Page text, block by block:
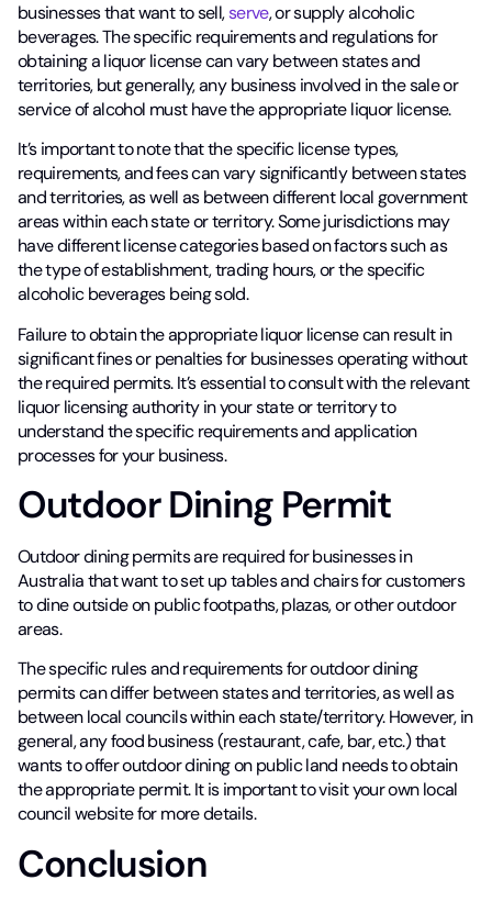
businesses that want to sell,serve, or supply alcoholic
beverages. The specific requirements and regulations for
obtaining a liquor license can vary between states and
territories, but generally, any business involved in the sale or
service of alcohol must have the appropriate liquor license.
It’s important to note that the specific license types,
requirements, and fees can vary significantly between states
and territories, as well as between different local government
areas within each state or territory. Some jurisdictions may
have different license categories based on factors such as
the type of establishment, trading hours, or the specific
alcoholic beverages being sold.
Failure to obtain the appropriate liquor license can result in
significant fines or penalties for businesses operating without
the required permits. It’s essential to consult with the relevant
liquor licensing authority in your state or territory to
understand the specific requirements and application
processes for your business.
Outdoor Dining Permit
Outdoor dining permits are required for businesses in
Australia that want to set up tables and chairs for customers
to dine outside on public footpaths, plazas, or other outdoor
areas.
The specific rules and requirements for outdoor dining
permits can differ between states and territories, as well as
between local councils within each state/territory. However, in
general, any food business (restaurant, cafe, bar, etc.) that
wants to offer outdoor dining on public land needs to obtain
the appropriate permit. It is important to visit your own local
council website for more details.
Conclusion